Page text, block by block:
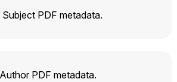
Subject PDF metadata.
PDF metadata.